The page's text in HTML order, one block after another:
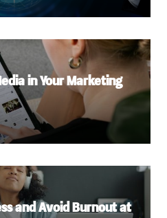
in Your Marketing
and Avoid Burnout at